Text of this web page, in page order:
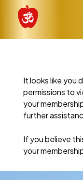
It looks like you
permissions to
your
further
If you believe
your